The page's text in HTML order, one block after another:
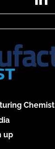
Chemist
up